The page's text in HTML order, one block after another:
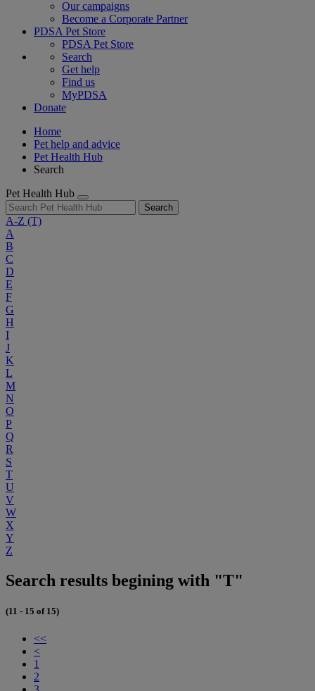
Our campaigns
Become a Corporate Partner
PDSA Pet Store
PDSA Pet Store
Search
Get help
Find us
MyPDSA
Donate
Home
Pet help and advice
Pet Health Hub
Search
Pet Health Hub
Search
A-Z (T)
A
B
C
D
E
F
G
H
I
J
K
L
M
N
O
P
Q
R
S
T
U
V
W
X
Y
Z
Search results begining with "T"
(11 - 15 of 15)
<<
<
1
2